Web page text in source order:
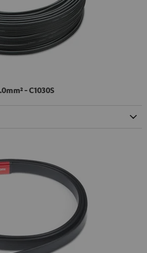
- C1030S